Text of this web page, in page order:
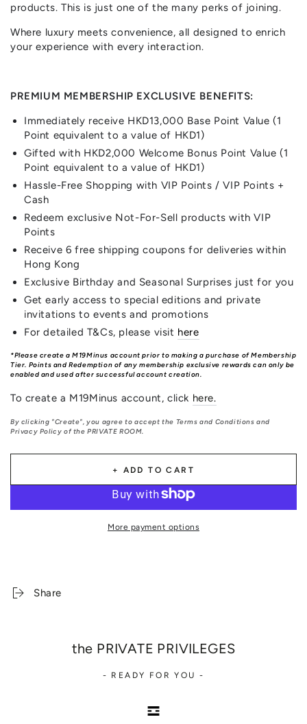
products. This is just one of the many perks of joining.
Where luxury meets convenience, all designed to enrich
your experience with every interaction.
PREMIUM MEMBERSHIP EXCLUSIVE BENEFITS:
Immediately receive HKD13,000 Base Point Value (1
Point equivalent to a value of HKD1)
Gifted with HKD2,000 Welcome Bonus Point Value (1
Point equivalent to a value of HKD1)
Hassle-Free Shopping with VIP Points / VIP Points +
Cash
Redeem exclusive Not-For-Sell products with VIP
Points
Receive 6 free shipping coupons for deliveries within
Hong Kong
Exclusive Birthday and Seasonal Surprises just for you
Get early access to special editions and private
invitations to events and promotions
For detailed T&Cs, please visit here
*Please create a M19Minus account prior to making a purchase of Membership
Tier. Points and Redemption of any membership exclusive rewards can only be
enabled and used after successful account creation.
To create a M19Minus account, click here.
By clicking "Create", you agree to accept the Terms and Conditions and
Privacy Policy of the PRIVATE ROOM.
+ ADD TO CART
More payment options
Share
the PRIVATE PRIVILEGES
- READY FOR YOU -